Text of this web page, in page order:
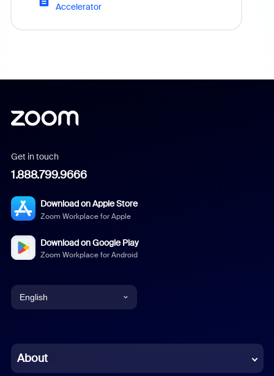
Accelerator
Get in touch
1.888.799.9666
Download on Apple Store
Zoom Workplace for Apple
Download on Google Play
Zoom Workplace for Android
English
Chinese (Simplified)
About